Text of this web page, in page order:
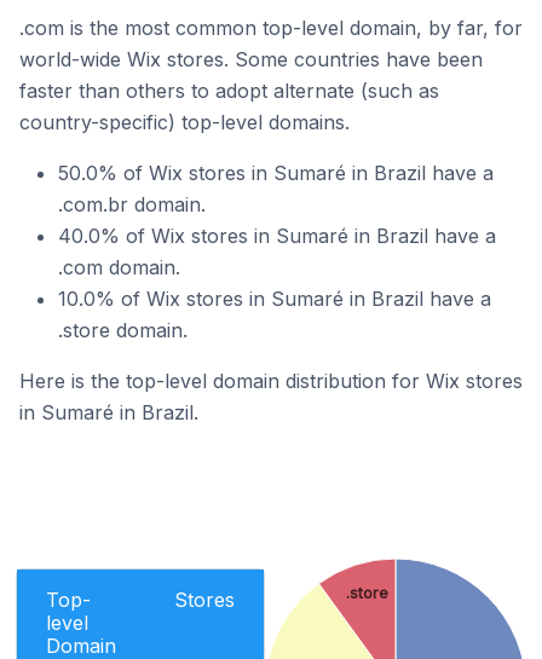
.com is the most common top-level domain, by far, for
world-wide Wix stores. Some countries have been
faster than others to adopt alternate (such as
country-specific) top-level domains.
50.0% of Wix stores in Sumaré in Brazil have a
.com.br domain.
40.0% of Wix stores in Sumaré in Brazil have a
.com domain.
10.0% of Wix stores in Sumaré in Brazil have a
.store domain.
Here is the top-level domain distribution for Wix stores
in Sumaré in Brazil.
Top-
level
Domain
Stores .store